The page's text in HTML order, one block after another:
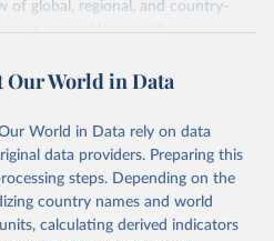
issues affecting this data
may be less
data points within each
where the underlying
comparable. Where available,
in our charts using the "breaks
of global, regional, and country-
around the world.
from
pip.worldbank.org
data obtained from the source,
by Our World in Data.
To cite
please use the suggested citation
Our World in Data
World in Data rely on data
data providers. Preparing this
steps. Depending on the
country names and world
calculating derived indicators